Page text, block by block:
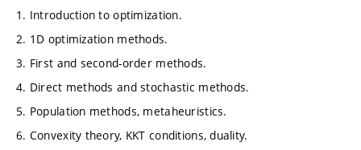
1. Introduction to optimization.
2. 1D optimization methods.
3. First and second-order methods.
4. Direct methods and stochastic methods.
5. Population methods, metaheuristics.
6. Convexity theory, KKT conditions, duality.